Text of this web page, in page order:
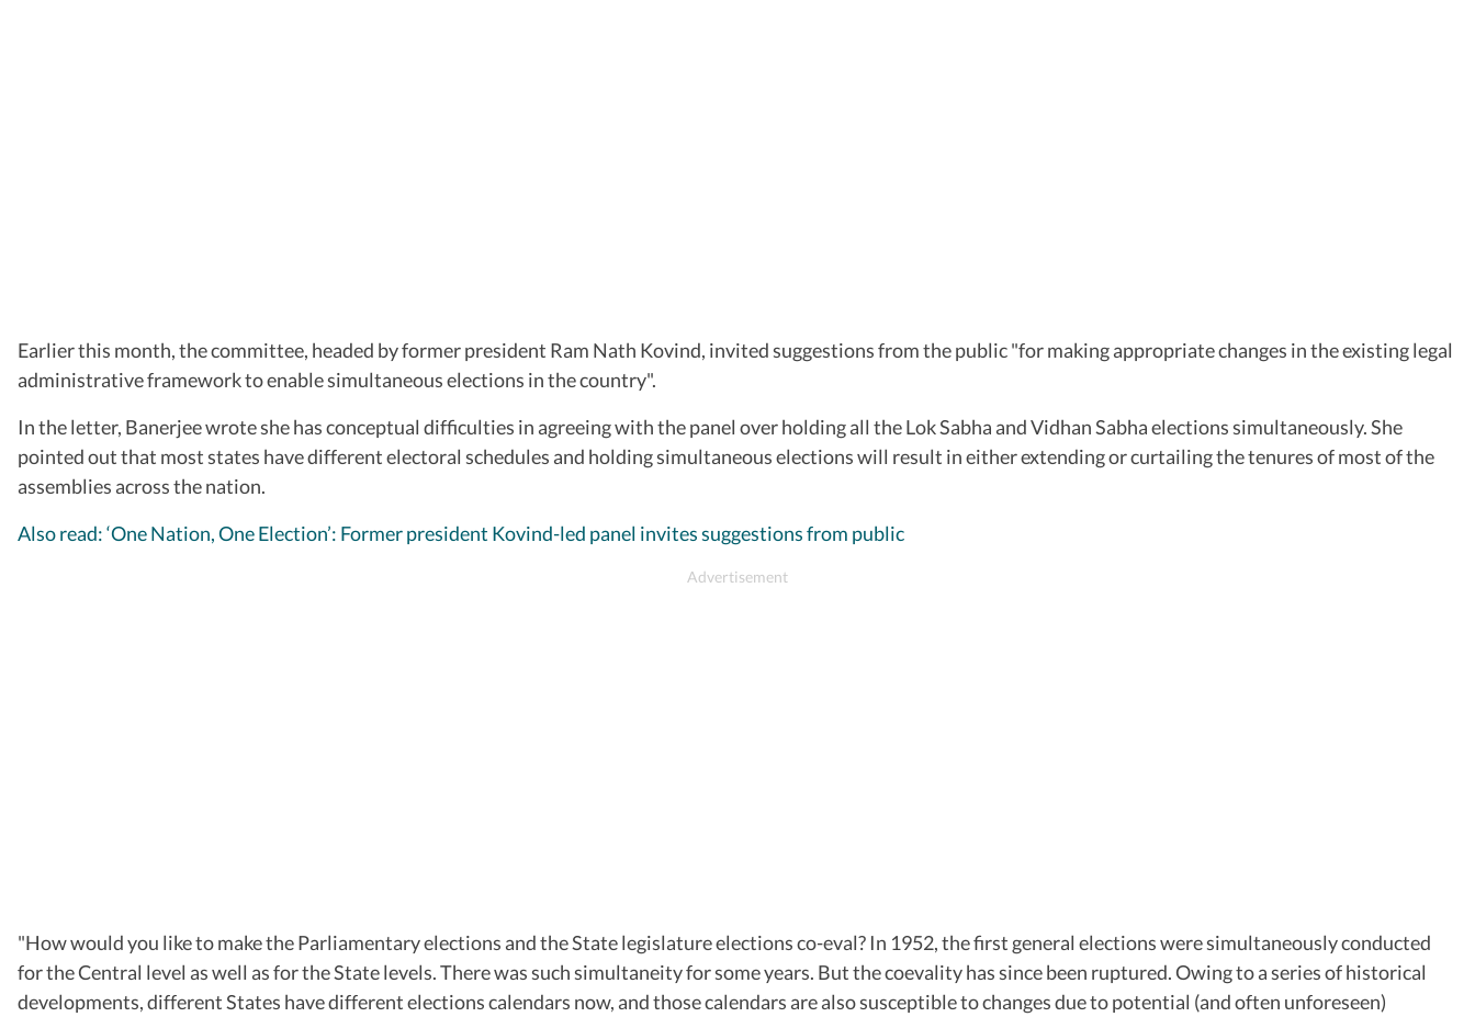
Earlier this month, the committee, headed by former president Ram Nath Kovind, invited suggestions from the public "for making appropriate changes in the existing legal
administrative framework to enable simultaneous elections in the country".
In the letter, Banerjee wrote she has conceptual difficulties in agreeing with the panel over holding all the Lok Sabha and Vidhan Sabha elections simultaneously. She
pointed out that most states have different electoral schedules and holding simultaneous elections will result in either extending or curtailing the tenures of most of the
assemblies across the nation.
Also read: ‘One Nation, One Election’: Former president Kovind-led panel invites suggestions from public
"How would you like to make the Parliamentary elections and the State legislature elections co-eval? In 1952, the first general elections were simultaneously conducted
for the Central level as well as for the State levels. There was such simultaneity for some years. But the coevality has since been ruptured. Owing to a series of historical
developments, different States have different elections calendars now, and those calendars are also susceptible to changes due to potential (and often unforeseen)